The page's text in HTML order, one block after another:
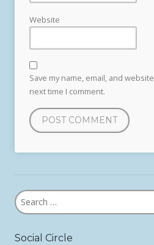
Website
Save my name, email, and
next time I comment.
Social Circle